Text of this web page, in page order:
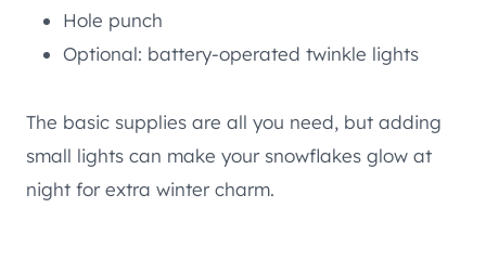
Hole punch
Optional: battery-operated twinkle lights
The basic supplies are all you need, but adding
small lights can make your snowflakes glow at
night for extra winter charm.